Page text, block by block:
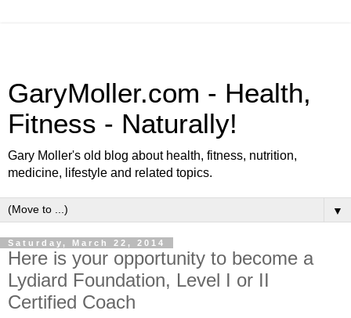
GaryMoller.com - Health,
Fitness - Naturally!
Gary Moller's old blog about health, fitness, nutrition,
medicine, lifestyle and related topics.
▼
Saturday, March 22, 2014
Here is your opportunity to become a
Lydiard Foundation, Level I or II
Certified Coach